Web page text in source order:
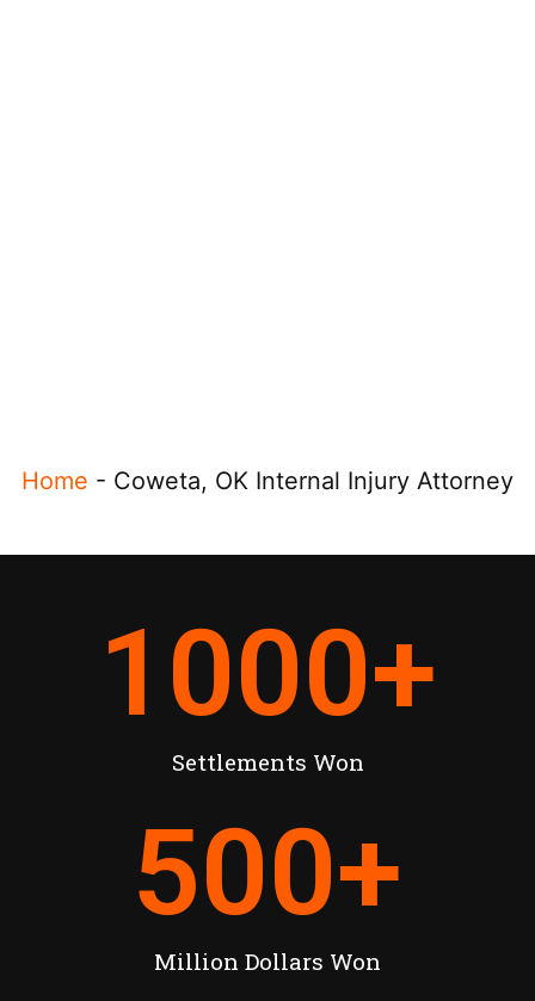
Home - Coweta, OK Internal Injury Attorney
Settlements Won
1000+
Million Dollars Won
500+